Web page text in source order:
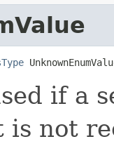
if a
is not